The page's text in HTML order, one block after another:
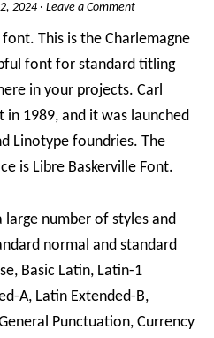
2024 · Leave a Comment
This is the Charlemagne
font for standard titling
in your projects. Carl
1989, and it was launched
Linotype foundries. The
is Libre Baskerville Font.
number of styles and
normal and standard
Basic Latin, Latin-1
A, Latin Extended-B,
Punctuation, Currency